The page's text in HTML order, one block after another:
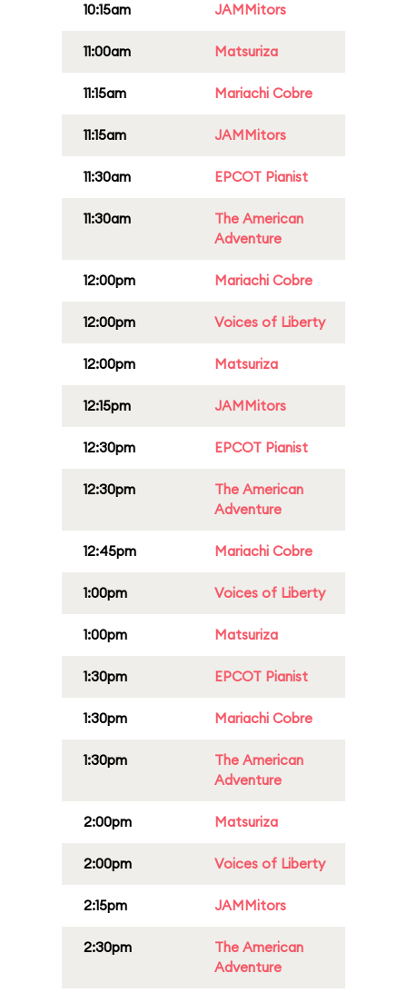
10:15am JAMMitors
11:00am Matsuriza
11:15am Mariachi Cobre
11:15am JAMMitors
11:30am EPCOT Pianist
11:30am
The American
Adventure
12:00pm Mariachi Cobre
12:00pm Voices of Liberty
12:00pm Matsuriza
12:15pm JAMMitors
12:30pm EPCOT Pianist
12:30pm
The American
Adventure
12:45pm Mariachi Cobre
1:00pm Voices of Liberty
1:00pm Matsuriza
1:30pm EPCOT Pianist
1:30pm Mariachi Cobre
1:30pm
The American
Adventure
2:00pm Matsuriza
2:00pm Voices of Liberty
2:15pm JAMMitors
2:30pm
The American
Adventure